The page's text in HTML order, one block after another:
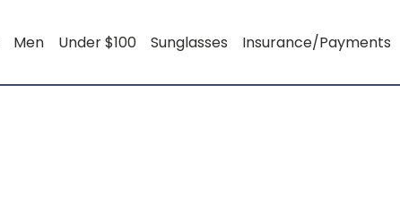
Men Under $100 Sunglasses Insurance/Payments